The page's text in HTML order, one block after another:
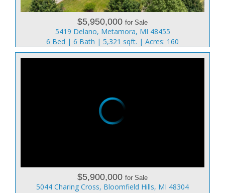
$5,950,000 for Sale
5419 Delano, Metamora, MI 48455
6 Bed | 6 Bath | 5,321 sqft. | Acres: 160
$5,900,000 for Sale
5044 Charing Cross, Bloomfield Hills, MI 48304